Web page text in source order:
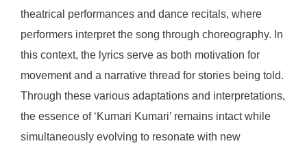
theatrical performances and dance recitals, where
performers interpret the song through choreography. In
this context, the lyrics serve as both motivation for
movement and a narrative thread for stories being told.
Through these various adaptations and interpretations,
the essence of ‘Kumari Kumari’ remains intact while
simultaneously evolving to resonate with new